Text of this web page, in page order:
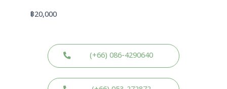
฿20,000
(+66) 086-4290640